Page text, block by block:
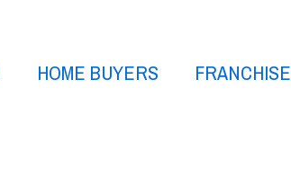
HOME BUYERS FRANCHISE